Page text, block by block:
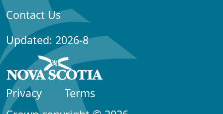
Contact Us
Updated: 2026-8
Privacy
Terms